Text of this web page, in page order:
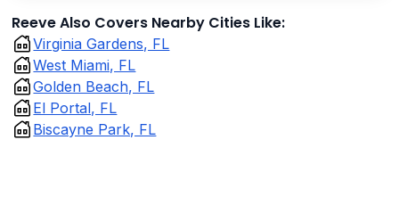
Reeve Also Covers Nearby Cities Like:
Virginia Gardens, FL
West Miami, FL
Golden Beach, FL
El Portal, FL
Biscayne Park, FL